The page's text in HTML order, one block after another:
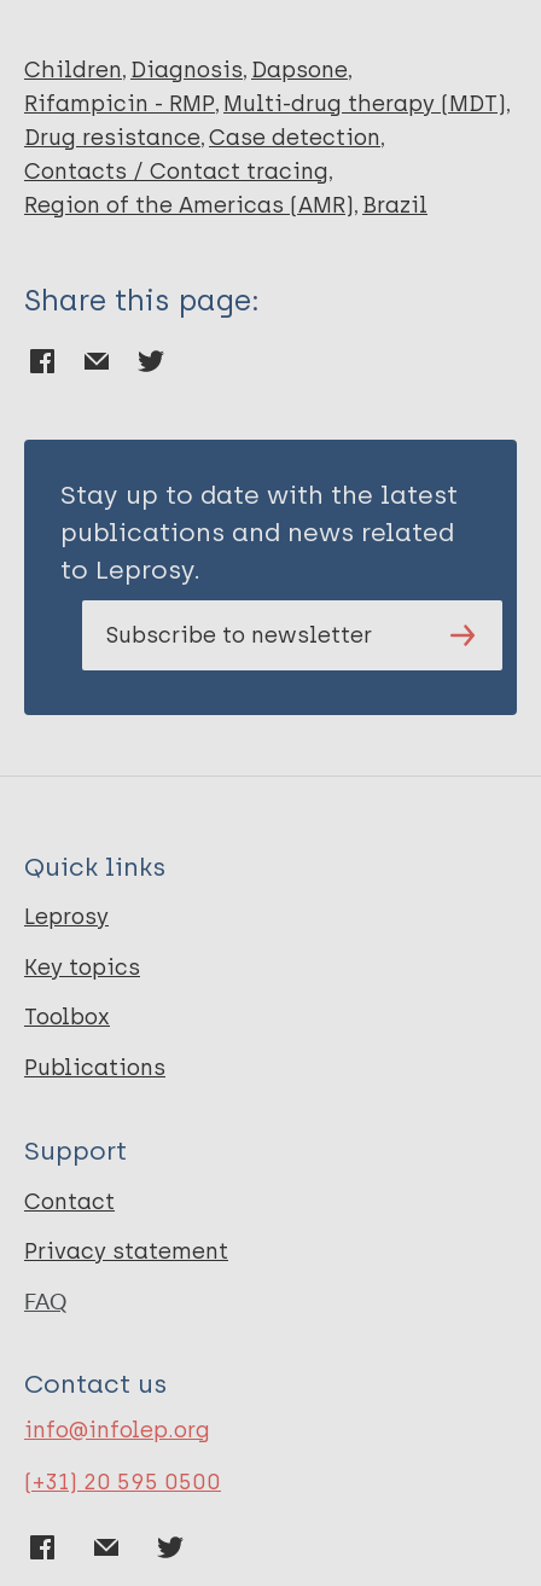
Nascimento A
Bandeira S
da Costa P
Conde G
Avanzi C
da Silva M
Children Diagnosis Dapsone
Rifampicin - RMP Multi-drug therapy (MDT)
Drug resistance Case detection
Contacts / Contact tracing
Region of the Americas (AMR) Brazil
Share this page:
Stay up to date with the latest
publications and news related
to Leprosy.
Subscribe to newsletter
Quick links
Leprosy
Key topics
Toolbox
Publications
Support
Contact
Privacy statement
FAQ
Contact us
info@infolep.org
(+31) 20 595 0500